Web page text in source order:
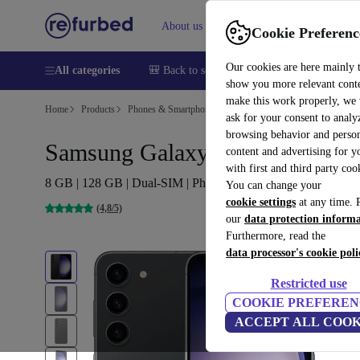
Cookie
Our cookies are here mainly
show you more relevant
make this work properly, we
ask for your consent to
browsing behavior and
content and advertising for
with first and third party
You can change your
cookie settings at any time.
our data protection
Furthermore, read the
data processor's cookie
Restricted use
COOKIE
ACCEPT ALL
About us Sell Help
All categories 🎒 Back to school Smartphones Laptops
Home Products Phones & Smartphones Samsung Galaxy Phones
Samsung Galaxy S23
8 GB | 128 GB | Dual-SIM | Phantom Black
(4,8/5)